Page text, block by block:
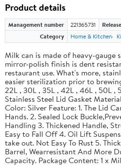
Product details
Management number 221365731
Category
Home & Kitchen
Milk can is made of heavy-gauge
mirror-polish finish is dent
restaurant use. What's more,
easier sterilization prior to
22L , 30L , 35L , 42L , 46L , 50L ,
Stainless Steel Lid Gasket
Color: Silver Feature: 1. The Lid
Hands. 2. Sealed Lock
Handling 3. Thickened Handle,
Easy to Fall Off 4. Oil Lift
take out. Not Easy To Rust 5.
Barrel, Wearresistant And More
Capacity. Package Content: 1 x